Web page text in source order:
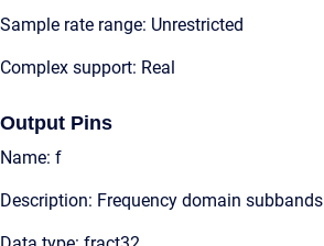
Sample rate range: Unrestricted
Complex support: Real
Output Pins
Name: f
Description: Frequency domain subbands